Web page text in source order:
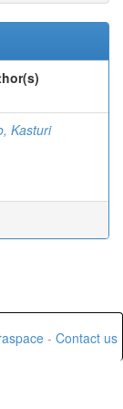
Kasturi
- Contact us